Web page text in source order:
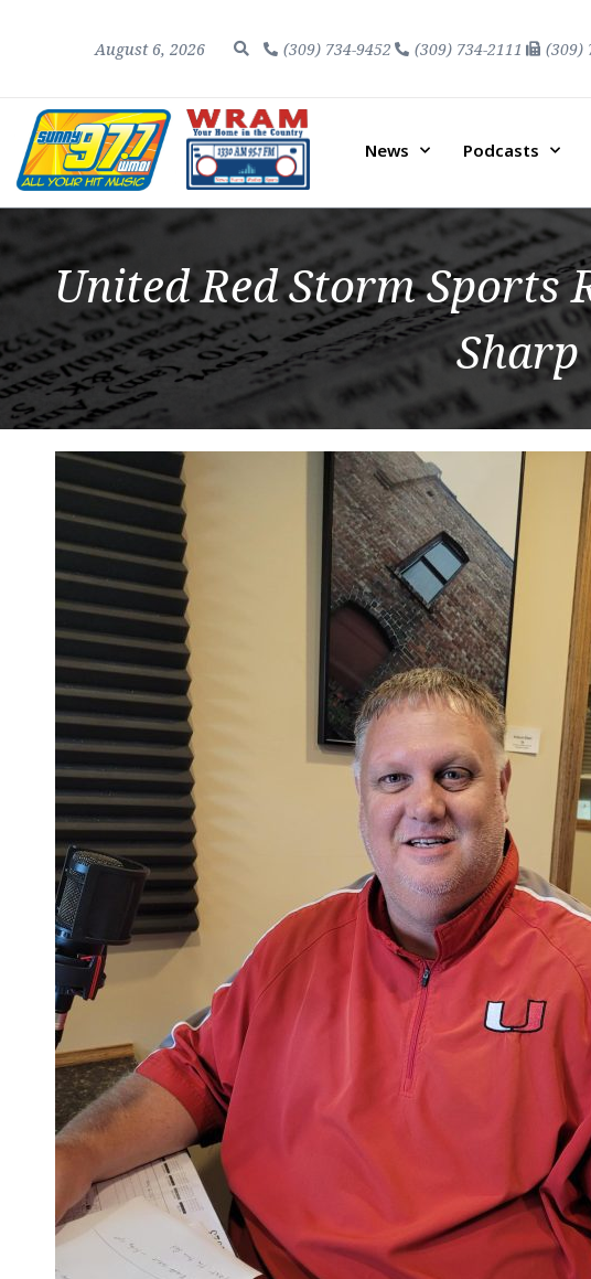
August 6, 2026 (309) 734-9452 (309) 734-2111 (309)
News Podcasts
United Red Storm Sports
Sharp